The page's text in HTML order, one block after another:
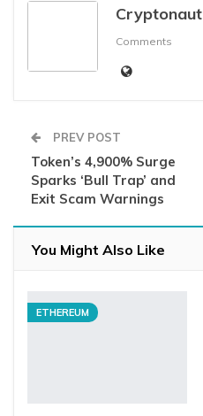
Cryptonaut
Comments
PREV POST
Token’s 4,900% Surge
Sparks ‘Bull Trap’ and
Exit Scam Warnings
You Might Also Like
ETHEREUM